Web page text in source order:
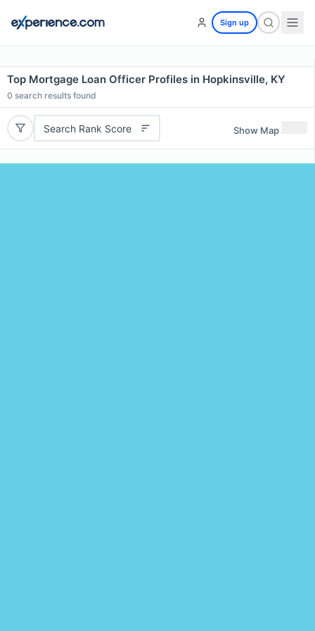
Sign up
Top Mortgage Loan Officer Profiles in Hopkinsville, KY
0 search results found
Search Rank Score Show Map